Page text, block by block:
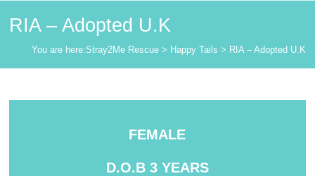
RIA – Adopted U.K
You are here:Stray2Me Rescue> Happy Tails > RIA – Adopted U.K
FEMALE
D.O.B 3 YEARS